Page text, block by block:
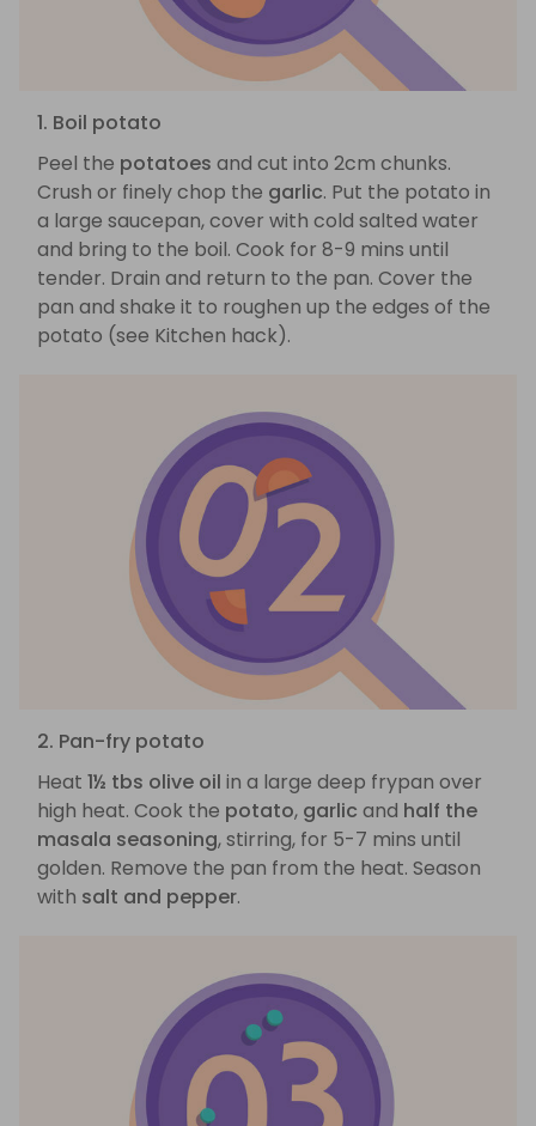
1. Boil potato
Peel the potatoes and cut into 2cm chunks.
Crush or finely chop the garlic. Put the potato in
a large saucepan, cover with cold salted water
and bring to the boil. Cook for 8-9 mins until
tender. Drain and return to the pan. Cover the
pan and shake it to roughen up the edges of the
potato (see Kitchen hack).
2. Pan-fry potato
Heat 1½ tbs olive oil in a large deep frypan over
high heat. Cook the potato, garlic and half the
masala seasoning, stirring, for 5-7 mins until
golden. Remove the pan from the heat. Season
with salt and pepper.